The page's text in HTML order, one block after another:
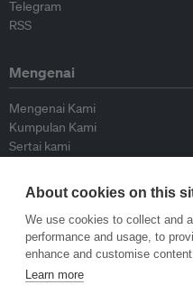
Telegram
RSS
Mengenai
Mengenai Kami
Kumpulan Kami
Sertai kami
Peyumbang
Hubungi kami
Dasar
About cookies on this
We use cookies to collect and
performance and usage, to
enhance and customise
Learn more